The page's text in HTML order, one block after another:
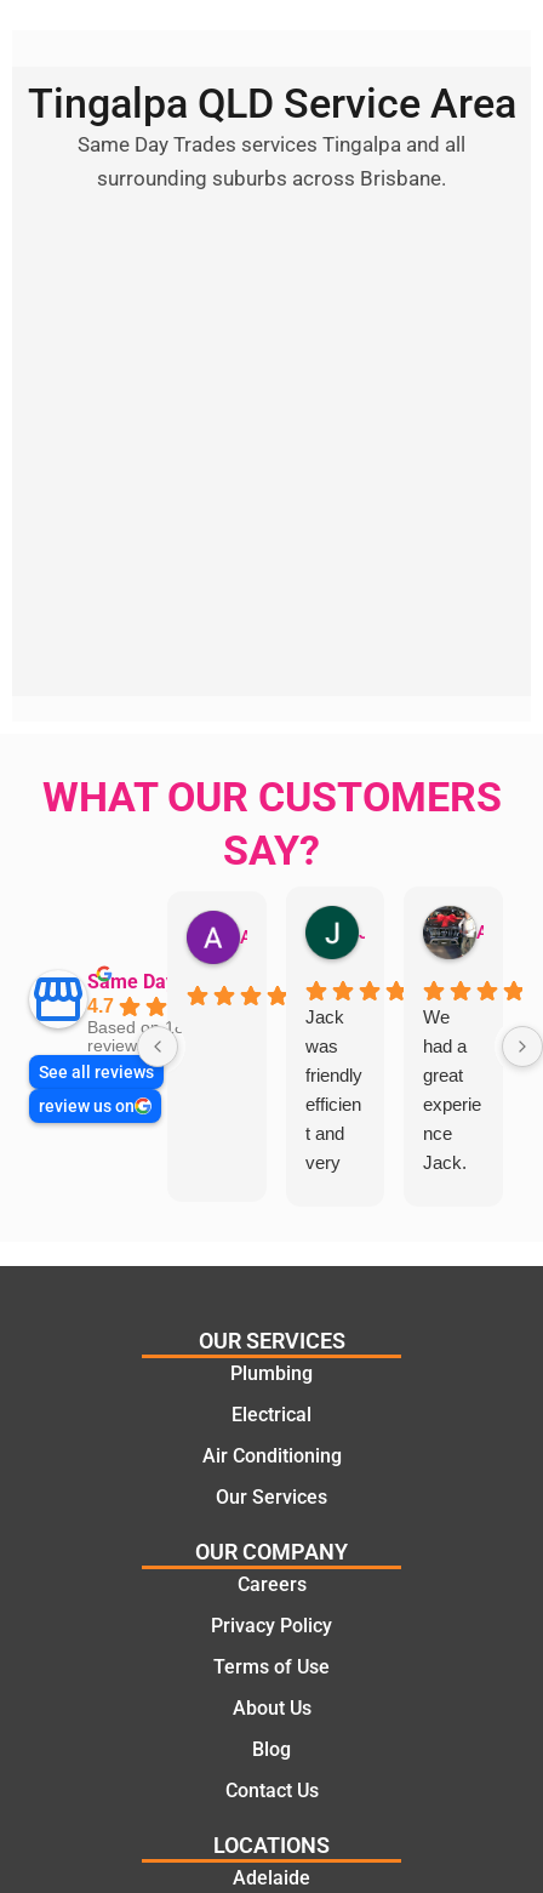
Tingalpa QLD Service Area
Same Day Trades services Tingalpa and all
surrounding suburbs across Brisbane.
WHAT OUR CUSTOMERS
SAY?
Same Day Trades
4.7
Based on 1866
reviews
See all reviews
review us on
Jack
was
friendly
efficien
t and
very
and
offering
al and
cost
solutio
ns.
We
had a
great
experie
nce
Jack.
OUR SERVICES
Plumbing
Electrical
Air Conditioning
Our Services
OUR COMPANY
Careers
Privacy Policy
Terms of Use
About Us
Blog
Contact Us
LOCATIONS
Adelaide